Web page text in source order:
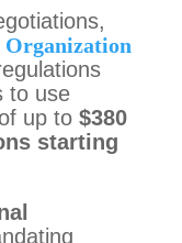
to use
up to $380
starting